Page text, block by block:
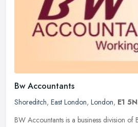
Bw Accountants
Shoreditch, East London, London, E1
BW Accountants is a business division of